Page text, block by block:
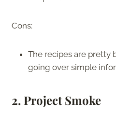
Cons:
The recipes are pretty
going over simple
2. Project Smoke